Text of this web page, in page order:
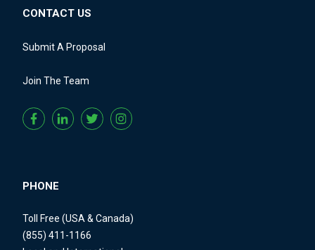
CONTACT US
Submit A Proposal
Join The Team
PHONE
Toll Free (USA & Canada)
(855) 411-1166